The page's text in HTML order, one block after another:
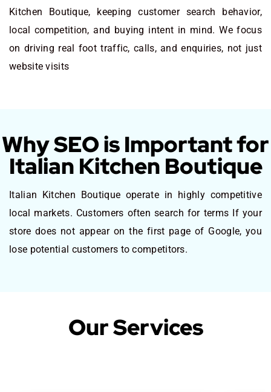
Kitchen Boutique, keeping customer search behavior,
local competition, and buying intent in mind. We focus
on driving real foot traffic, calls, and enquiries, not just
website visits
Why SEO is Important for
Italian Kitchen Boutique
Italian Kitchen Boutique operate in highly competitive
local markets. Customers often search for terms If your
store does not appear on the first page of Google, you
lose potential customers to competitors.
Our Services